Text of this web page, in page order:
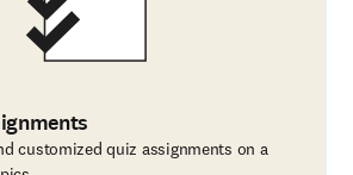
customized quiz assignments on a